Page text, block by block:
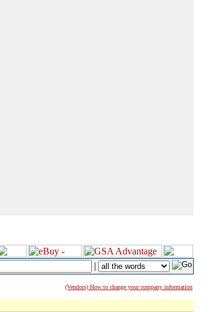
|
(Vendors) How to change your company information